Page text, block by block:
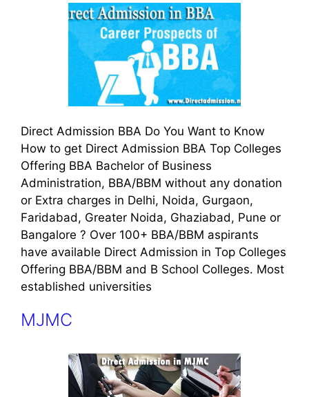
Direct Admission BBA Do You Want to Know
How to get Direct Admission BBA Top Colleges
Offering BBA Bachelor of Business
Administration, BBA/BBM without any donation
or Extra charges in Delhi, Noida, Gurgaon,
Faridabad, Greater Noida, Ghaziabad, Pune or
Bangalore ? Over 100+ BBA/BBM aspirants
have available Direct Admission in Top Colleges
Offering BBA/BBM and B School Colleges. Most
established universities
MJMC